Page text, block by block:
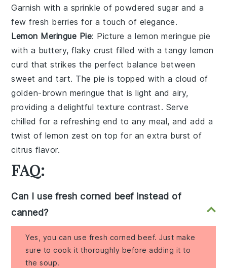
Garnish with a sprinkle of powdered sugar and a
few fresh berries for a touch of elegance.
Lemon Meringue Pie: Picture alemon meringue pie
with a buttery, flaky crust filled with a tangy lemon
curd that strikes the perfect balance between
sweet and tart. The pie is topped with a cloud of
golden-brown meringue that is light and airy,
providing a delightful texture contrast. Serve
chilled for a refreshing end to any meal, and add a
twist of lemon zest on top for an extra burst of
citrus flavor.
FAQ:
Can I use fresh corned beef instead of
canned?
Yes, you can use fresh corned beef. Just make
sure to cook it thoroughly before adding it to
the soup.